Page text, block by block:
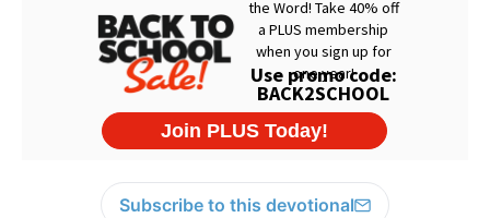
Subscribe to this devotional